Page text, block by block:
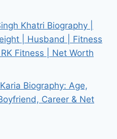
Khatri Biography |
| Husband | Fitness
Fitness | Net Worth
Biography: Age,
Career & Net